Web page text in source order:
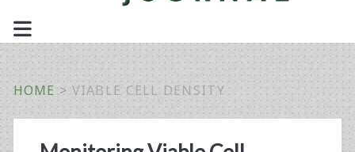
HOME > VIABLE CELL DENSITY
Tag: